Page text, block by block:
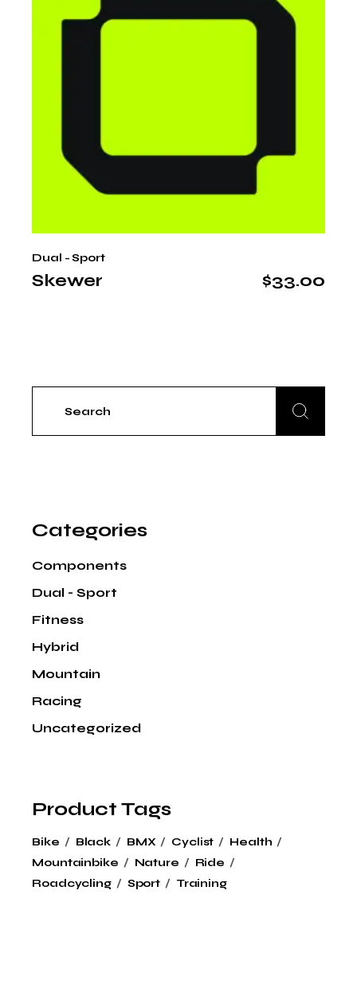
Skewer $33.00
Dual - Sport
Search
Categories
Components
Dual - Sport
Fitness
Hybrid
Mountain
Racing
Uncategorized
Product Tags
Bike Black BMX Cyclist
Health
Mountainbike
Nature
Ride
Roadcycling
Sport Training